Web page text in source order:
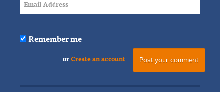
Remember me
orCreate an account